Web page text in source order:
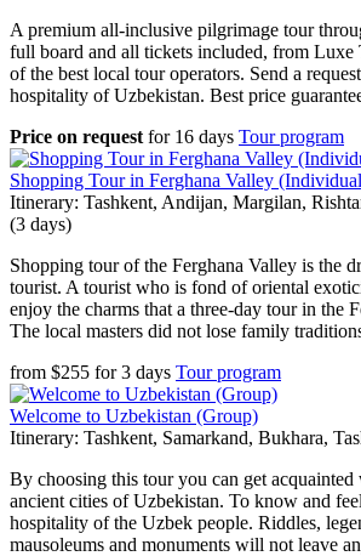
A premium all-inclusive pilgrimage tour
full board and all tickets included, from Luxe
of the best local tour operators. Send a
hospitality of Uzbekistan. Best price
Price on request for 16 days Tour program
Shopping Tour in Ferghana Valley
Itinerary: Tashkent, Andijan, Margilan,
(3 days)
Shopping tour of the Ferghana Valley is the
tourist. A tourist who is fond of oriental
enjoy the charms that a three-day tour in the
The local masters did not lose family
from $255 for3 days Tour program
Welcome to Uzbekistan (Group)
Itinerary: Tashkent, Samarkand, Bukhara,
By choosing this tour you can get acquainted
ancient cities of Uzbekistan. To know and
hospitality of the Uzbek people. Riddles,
mausoleums and monuments will not leave